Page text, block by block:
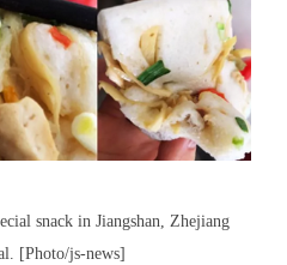
snack in Jiangshan, Zhejiang
[Photo/js-news]